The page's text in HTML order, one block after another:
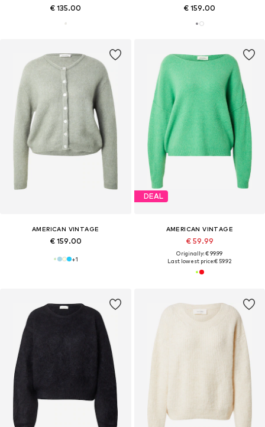
€ 135.00 € 159.00
AMERICAN VINTAGE
€ 159.00
+1
DEAL
AMERICAN VINTAGE
€ 59.99
Originally: € 99.99
Last lowest price:€ 59.92